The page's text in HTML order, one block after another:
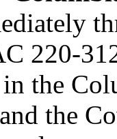
220-
in the
the